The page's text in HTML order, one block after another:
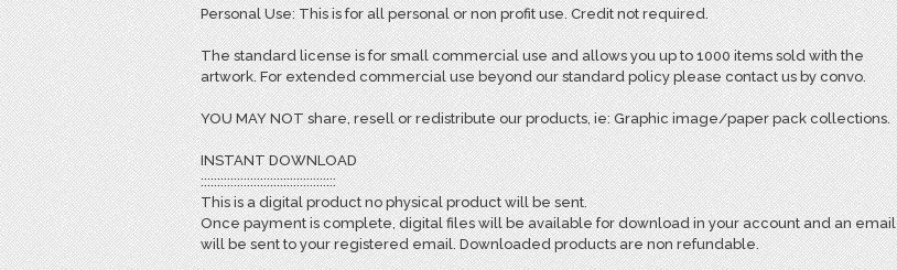
Personal Use: This is for all personal or non profit use. Credit not required.
The standard license is for small commercial use and allows you up to 1000 items sold with the
artwork. For extended commercial use beyond our standard policy please contact us by convo.
YOU MAY NOT share, resell or redistribute our products, ie: Graphic image/paper pack collections.
INSTANT DOWNLOAD
:::::::::::::::::::::::::::::::::::::::::
This is a digital product no physical product will be sent.
Once payment is complete, digital files will be available for download in your account and an email
will be sent to your registered email. Downloaded products are non refundable.